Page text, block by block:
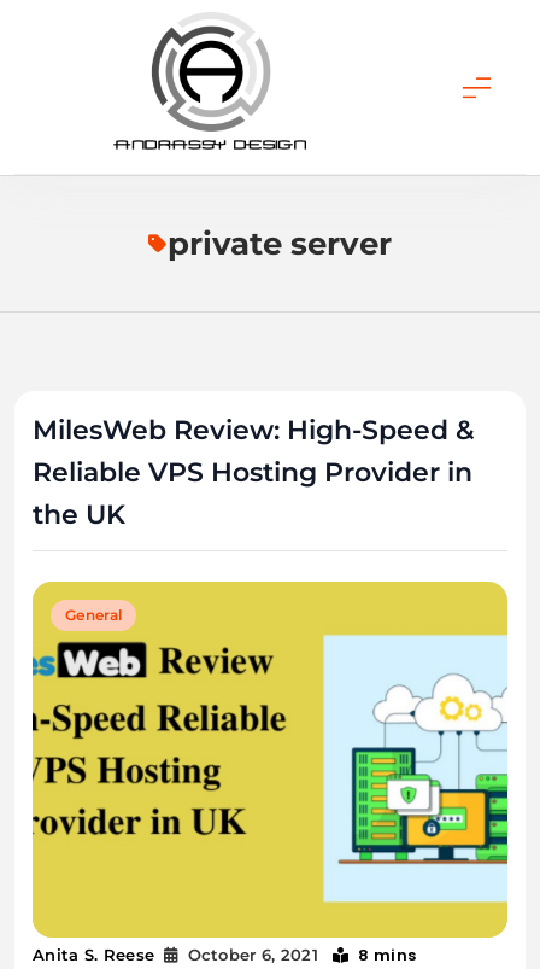
ANDRASSY DESIGN
private server
MilesWeb Review: High-Speed &
Reliable VPS Hosting Provider in
the UK
General
Anita S. Reese October 6, 2021 8 mins